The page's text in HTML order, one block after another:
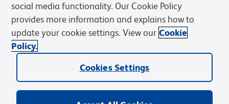
销售条款 Cookies Settings
social media functionality. Our Cookie Policy
provides more information and explains how to
update your cookie settings. View our Cookie
Policy.
Cookies Settings